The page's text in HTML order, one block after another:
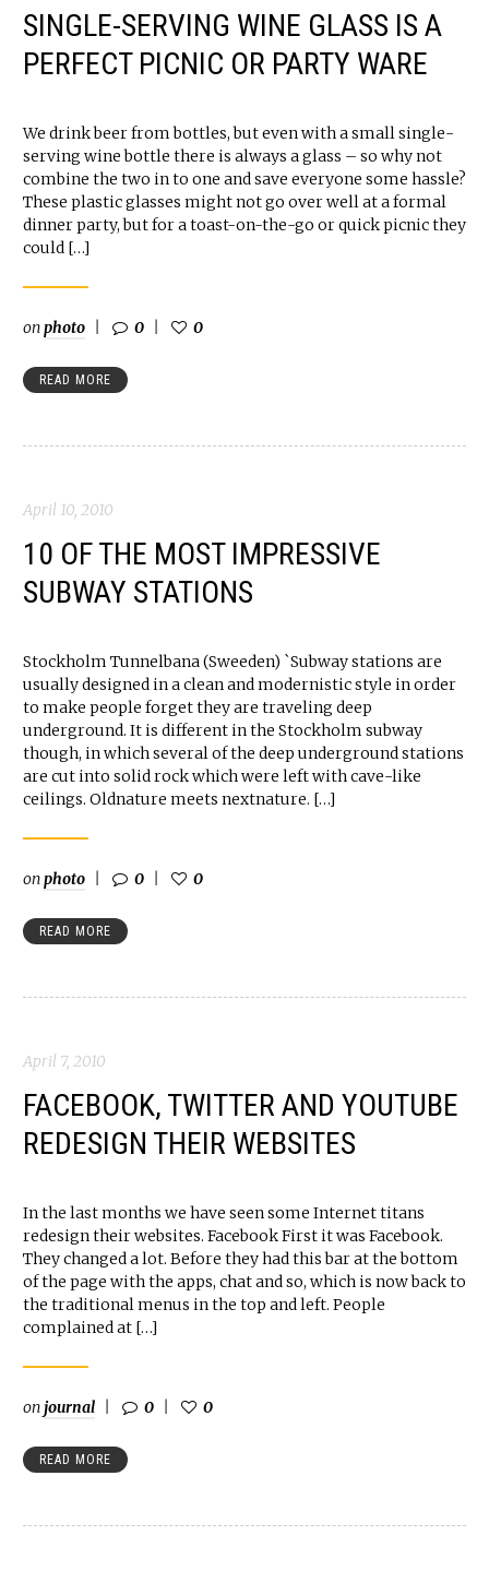
SINGLE-SERVING WINE GLASS IS A
PERFECT PICNIC OR PARTY WARE
We drink beer from bottles, but even with a small single-
serving wine bottle there is always a glass – so why not
combine the two in to one and save everyone some hassle?
These plastic glasses might not go over well at a formal
dinner party, but for a toast-on-the-go or quick picnic they
could […]
onphoto 0 0
READ MORE
April 10, 2010
10 OF THE MOST IMPRESSIVE
SUBWAY STATIONS
Stockholm Tunnelbana (Sweeden) `Subway stations are
usually designed in a clean and modernistic style in order
to make people forget they are traveling deep
underground. It is different in the Stockholm subway
though, in which several of the deep underground stations
are cut into solid rock which were left with cave-like
ceilings. Oldnature meets nextnature. […]
onphoto 0 0
READ MORE
April 7, 2010
FACEBOOK, TWITTER AND YOUTUBE
REDESIGN THEIR WEBSITES
In the last months we have seen some Internet titans
redesign their websites. Facebook First it was Facebook.
They changed a lot. Before they had this bar at the bottom
of the page with the apps, chat and so, which is now back to
the traditional menus in the top and left. People
complained at […]
onjournal 0 0
READ MORE